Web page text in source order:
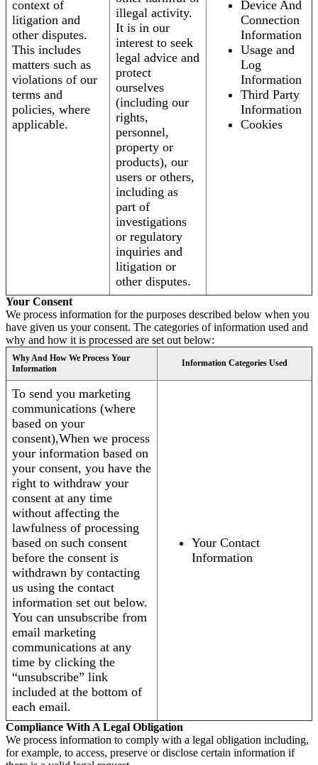
context of
litigation and
other disputes.
This includes
matters such as
violations of our
terms and
policies, where
applicable.
illegal activity.
It is in our
interest to seek
legal advice and
protect
ourselves
(including our
rights,
personnel,
property or
products), our
users or others,
including as
part of
investigations
or regulatory
inquiries and
litigation or
other disputes.
Device And
Connection
Information
Usage and
Log
Information
Third Party
Information
Cookies
Your Consent
We process information for the purposes described below when you
have given us your consent. The categories of information used and
why and how it is processed are set out below:
Why And How We Process Your
Information
Information Categories Used
To send you marketing
communications (where
based on your
consent),When we process
your information based on
your consent, you have the
right to withdraw your
consent at any time
without affecting the
lawfulness of processing
based on such consent
before the consent is
withdrawn by contacting
us using the contact
information set out below.
You can unsubscribe from
email marketing
communications at any
time by clicking the
“unsubscribe” link
included at the bottom of
each email.
Your Contact
Information
Compliance With A Legal Obligation
We process information to comply with a legal obligation including,
for example, to access, preserve or disclose certain information if